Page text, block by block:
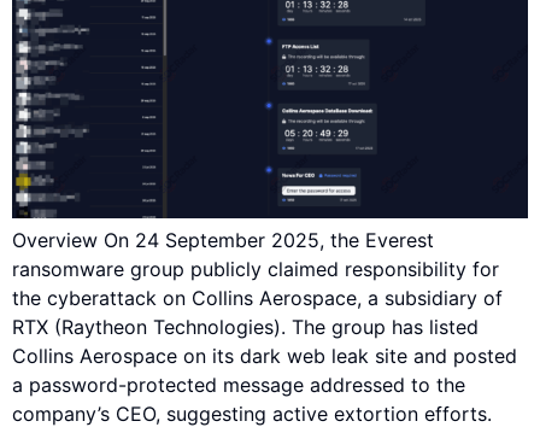
Overview On 24 September 2025, the Everest
ransomware group publicly claimed responsibility for
the cyberattack on Collins Aerospace, a subsidiary of
RTX (Raytheon Technologies). The group has listed
Collins Aerospace on its dark web leak site and posted
a password-protected message addressed to the
company’s CEO, suggesting active extortion efforts.